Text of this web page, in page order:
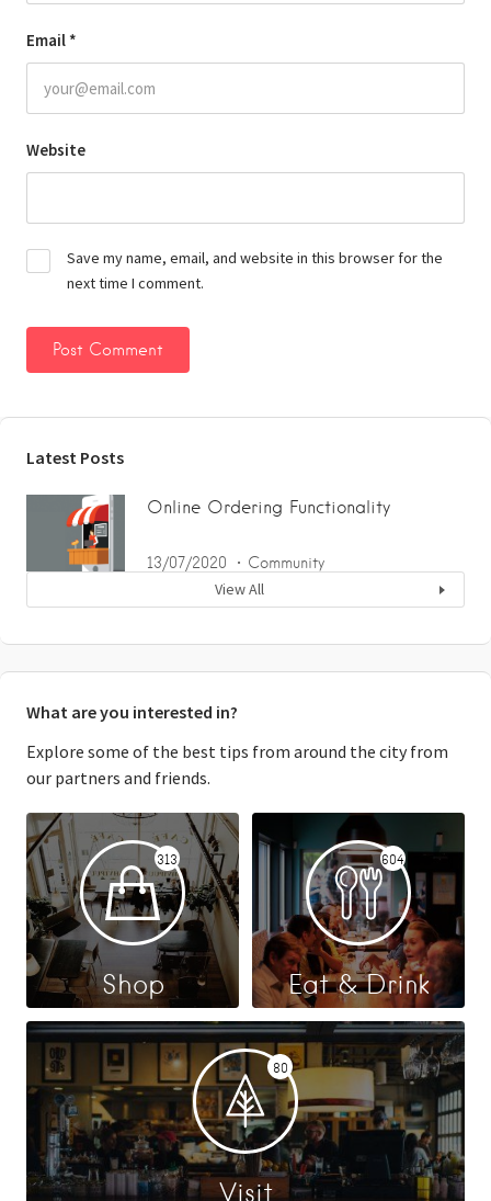
Email *
Website
Save my name, email, and website in this browser for the
next time I comment.
Latest Posts
Online Ordering Functionality
13/07/2020 Community
View All
What are you interested in?
Explore some of the best tips from around the city from
our partners and friends.
313
Shop
604
Eat & Drink
80
Visit